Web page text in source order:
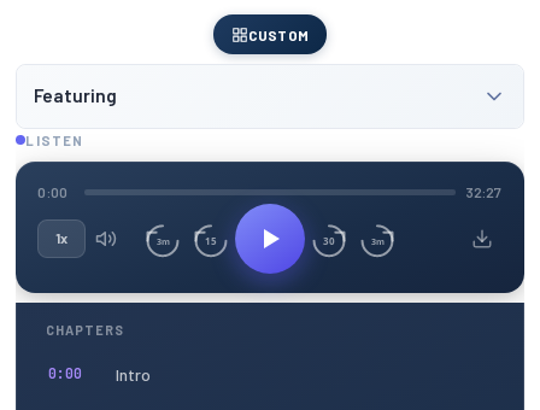
CUSTOM
Featuring
LISTEN
0:00 32:27
1x 3m 15 30 3m
CHAPTERS
0:00 Intro